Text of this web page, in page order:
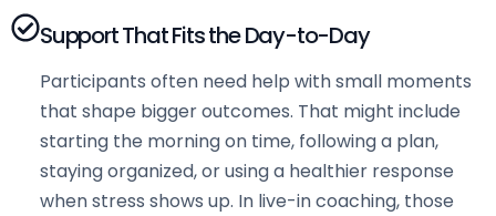
Support That Fits the Day-to-Day
Participants often need help with small moments
that shape bigger outcomes. That might include
starting the morning on time, following a plan,
staying organized, or using a healthier response
when stress shows up. In live-in coaching, those